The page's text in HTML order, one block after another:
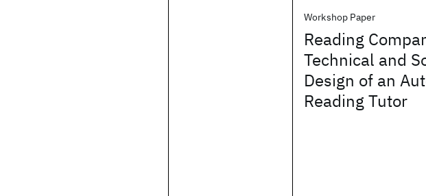
Workshop Paper
Reading
Technical and
Design of an
Reading Tutor